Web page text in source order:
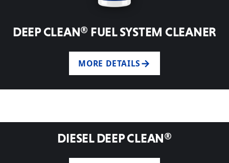
DEEP CLEAN® FUEL SYSTEM CLEANER
MORE DETAILS
DIESEL DEEP CLEAN®